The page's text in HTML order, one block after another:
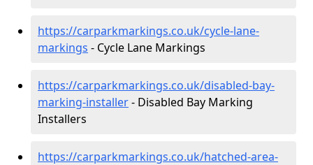
https://carparkmarkings.co.uk/cycle-lane-
markings - Cycle Lane Markings
https://carparkmarkings.co.uk/disabled-bay-
marking-installer- Disabled Bay Marking
Installers
https://carparkmarkings.co.uk/hatched-area-